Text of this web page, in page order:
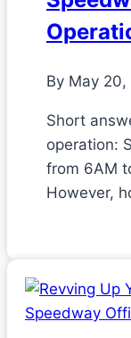
By May 20,
Short
operation:
from 6AM
However,